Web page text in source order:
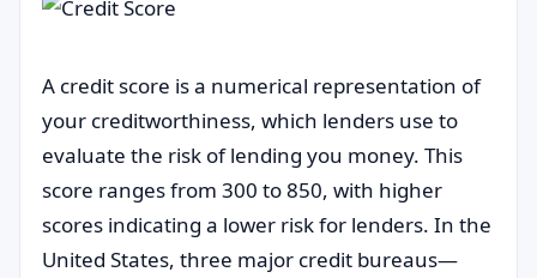
A credit score is a numerical representation of
your creditworthiness, which lenders use to
evaluate the risk of lending you money. This
score ranges from 300 to 850, with higher
scores indicating a lower risk for lenders. In the
United States, three major credit bureaus—